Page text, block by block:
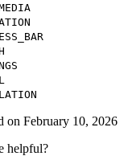
on February 10, 2026
helpful?